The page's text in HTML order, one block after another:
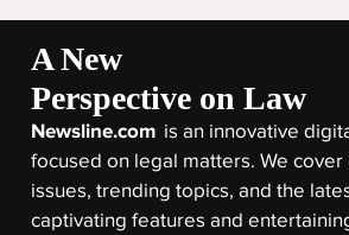
A New
Perspective on Law
Newsline.com is an innovative
focused on legal matters. We cover
issues, trending topics, and the
captivating features and